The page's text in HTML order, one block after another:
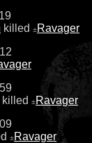
killed ±Ravager
killed ±Ravager
±Ravager